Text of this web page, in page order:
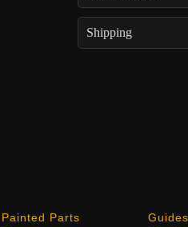
Shipping
Painted Parts
Guides